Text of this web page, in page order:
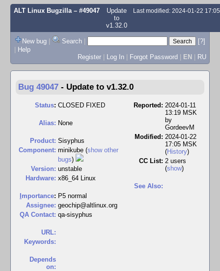
ALT Linux Bugzilla– #49047
Update
to
v1.32.0
Last modified: 2024-01-22
New bug | Search |
[?]
| Help
Register | Log In | Forgot Password | EN | RU
Bug 49047 - Update to v1.32.0
Status: CLOSED FIXED
Alias: None
Product: Sisyphus
Component: minikube (show other
bugs)
Version: unstable
Hardware: x86_64 Linux
mportance: P5 normal
Assignee: geochip@altlinux.org
QA Contact: qa-sisyphus
URL:
Keywords:
Depends
on:
Reported: 2024-01-11
13:19 MSK
by
GordeevM
Modified: 2024-01-22
17:05 MSK
(History)
CC List: 2 users
(show)
See Also: